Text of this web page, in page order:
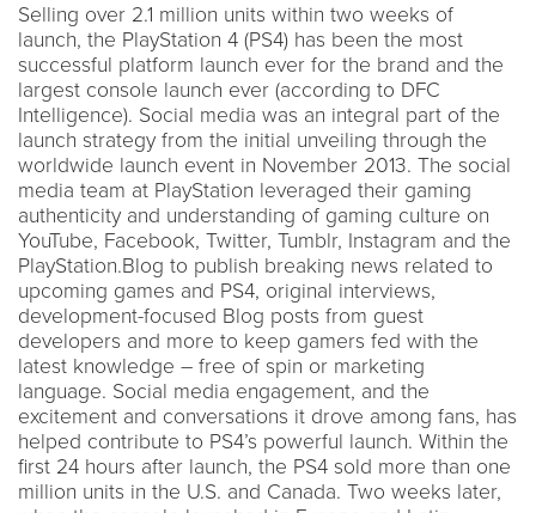
Selling over 2.1 million units within two weeks of
launch, the PlayStation 4 (PS4) has been the most
successful platform launch ever for the brand and the
largest console launch ever (according to DFC
Intelligence). Social media was an integral part of the
launch strategy from the initial unveiling through the
worldwide launch event in November 2013. The social
media team at PlayStation leveraged their gaming
authenticity and understanding of gaming culture on
YouTube, Facebook, Twitter, Tumblr, Instagram and the
PlayStation.Blog to publish breaking news related to
upcoming games and PS4, original interviews,
development-focused Blog posts from guest
developers and more to keep gamers fed with the
latest knowledge – free of spin or marketing
language. Social media engagement, and the
excitement and conversations it drove among fans, has
helped contribute to PS4’s powerful launch. Within the
first 24 hours after launch, the PS4 sold more than one
million units in the U.S. and Canada. Two weeks later,